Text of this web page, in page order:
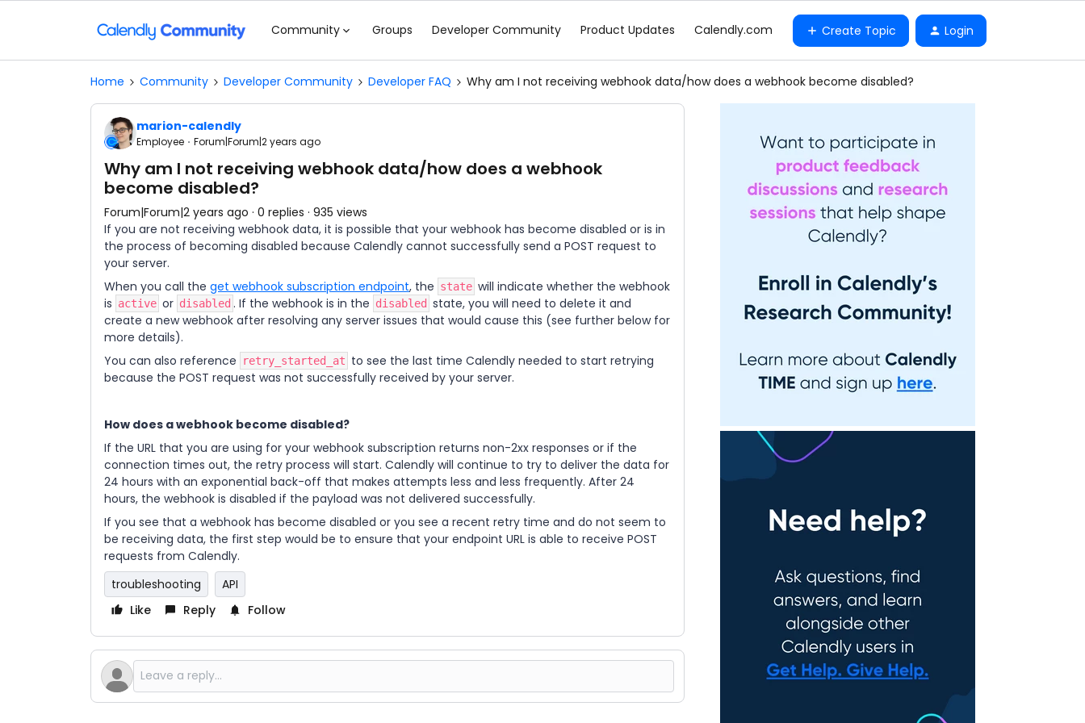
Community Groups Developer Community Product Updates Calendly.com Create Topic Login
Home Community Developer Community Developer FAQ Why am I not receiving webhook data/how does a webhook become disabled?
marion-calendly
Employee Forum|Forum|2 years ago
Why am I not receiving webhook data/how does a webhook
become disabled?
Forum|Forum|2 years ago 0 replies 935 views
If you are not receiving webhook data, it is possible that your webhook has become disabled or is in
the process of becoming disabled because Calendly cannot successfully send a POST request to
your server.
When you call the get webhook subscription endpoint, the state will indicate whether the webhook
is active or disabled . If the webhook is in the disabled state, you will need to delete it and
create a new webhook after resolving any server issues that would cause this (see further below for
more details).
You can also reference
retry_started_at to see the last time Calendly needed to start retrying
because the POST request was not successfully received by your server.
How does a webhook become disabled?
If the URL that you are using for your webhook subscription returns non-2xx responses or if the
connection times out, the retry process will start. Calendly will continue to try to deliver the data for
24 hours with an exponential back-off that makes attempts less and less frequently. After 24
hours, the webhook is disabled if the payload was not delivered successfully.
If you see that a webhook has become disabled or you see a recent retry time and do not seem to
be receiving data, the first step would be to ensure that your endpoint URL is able to receive POST
requests from Calendly.
troubleshooting
API
Like
Reply Follow